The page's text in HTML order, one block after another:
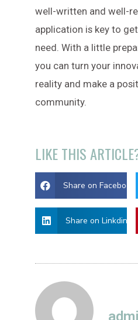
well-written and well-
application is key to
need. With a little
you can turn your
reality and make a
community.
LIKE THIS
Share on Facebook
Share on Linkdin